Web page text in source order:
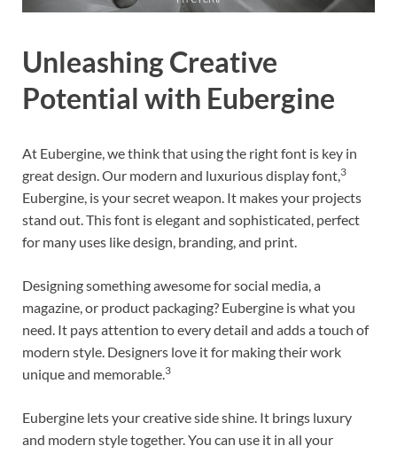
Unleashing Creative
Potential with Eubergine
At Eubergine, we think that using the right font is key in
great design. Our modern and luxurious display font,3
Eubergine, is your secret weapon. It makes your projects
stand out. This font is elegant and sophisticated, perfect
for many uses like design, branding, and print.
Designing something awesome for social media, a
magazine, or product packaging? Eubergine is what you
need. It pays attention to every detail and adds a touch of
modern style. Designers love it for making their work
unique and memorable.3
Eubergine lets your creative side shine. It brings luxury
and modern style together. You can use it in all your